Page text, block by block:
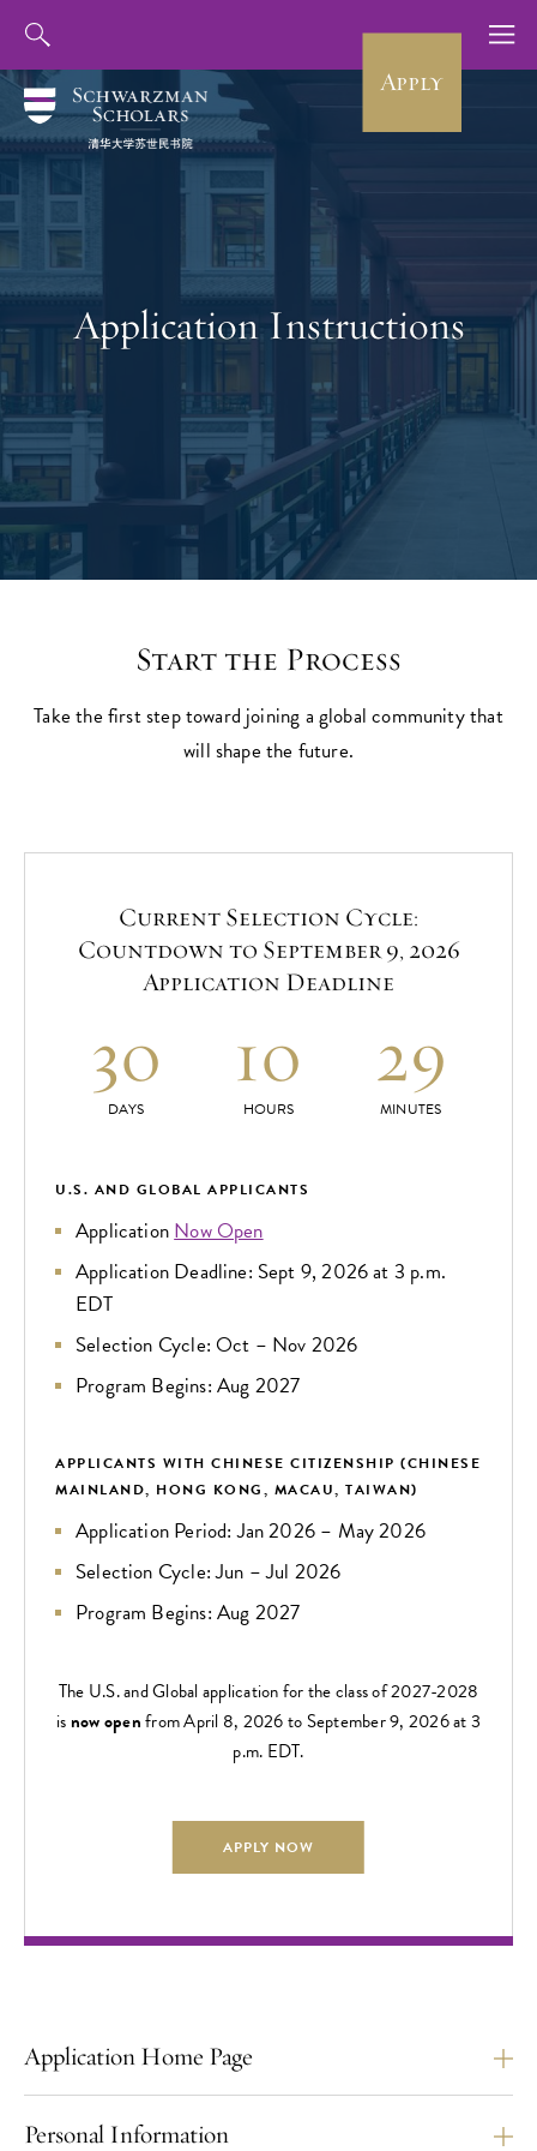
Apply
Application Instructions
Start the Process
Take the first step toward joining a global community that
will shape the future.
Application Home Page
The U.S./Global Application Deadline is
Personal Information
Current Selection Cycle:
Countdown to September 9, 2026
Application Deadline
30
DAYS
10
HOURS
29
MINUTES
U.S. AND GLOBAL APPLICANTS
ApplicationNow Open
Application Deadline: Sept 9, 2026 at 3 p.m.
EDT
Selection Cycle: Oct – Nov 2026
Program Begins: Aug 2027
APPLICANTS WITH CHINESE CITIZENSHIP (CHINESE
MAINLAND, HONG KONG, MACAU, TAIWAN)
Application Period: Jan 2026 – May 2026
Selection Cycle: Jun – Jul 2026
Program Begins: Aug 2027
The U.S. and Global application for the class of 2027-2028
isnow openfrom April 8, 2026 to September 9, 2026 at 3
p.m. EDT.
APPLY NOW